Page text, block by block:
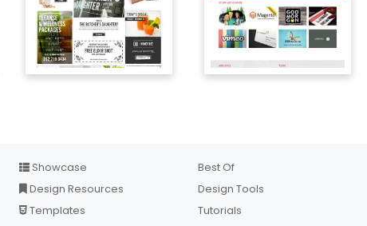
Showcase
Design Resources
Templates
Best Of
Design Tools
Tutorials